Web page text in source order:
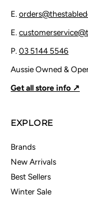
E.
E.
P.03 5144 5546
Aussie Owned &
Get all store info ↗
EXPLORE
Brands
New Arrivals
Best Sellers
Winter Sale